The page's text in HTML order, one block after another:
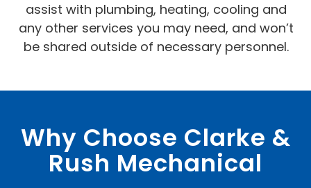
assist with plumbing, heating, cooling and
any other services you may need, and won’t
be shared outside of necessary personnel.
Why Choose Clarke &
Rush Mechanical